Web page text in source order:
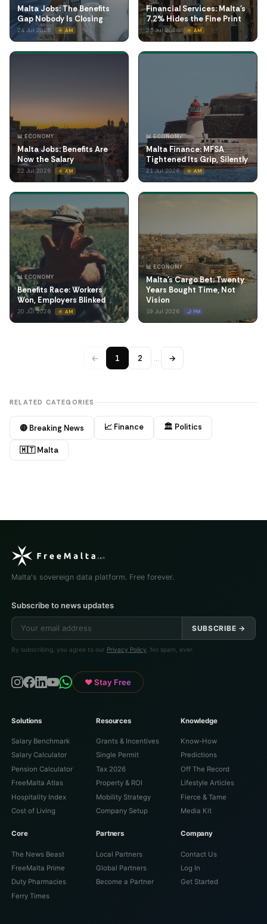
Malta Jobs: The Benefits
Gap Nobody Is Closing
24 Jul 2026 ☀️ AM
Financial Services: Malta's
7.2% Hides the Fine Print
23 Jul 2026 ☀️ AM
📊 ECONOMY
Malta Jobs: Benefits Are
Now the Salary
22 Jul 2026 ☀️ AM
📊 ECONOMY
Malta Finance: MFSA
Tightened Its Grip, Silently
21 Jul 2026 ☀️ AM
📊 ECONOMY
Benefits Race: Workers
Won, Employers Blinked
20 Jul 2026 ☀️ AM
📊 ECONOMY
Malta's Cargo Bet: Twenty
Years Bought Time, Not
Vision
19 Jul 2026 🌙 PM
← 1 2 … →
RELATED CATEGORIES
🔴 Breaking News 📈 Finance 🏛️ Politics
🇲🇹 Malta
Malta's sovereign data platform. Free forever.
Subscribe to news updates
SUBSCRIBE →
By subscribing, you agree to our Privacy Policy . No spam, ever.
♥ Stay Free
Solutions
Salary Benchmark
Salary Calculator
Pension Calculator
FreeMalta Atlas
Hospitality Index
Cost of Living
Resources
Grants & Incentives
Single Permit
Tax 2026
Property & ROI
Mobility Strategy
Company Setup
Knowledge
Know-How
Predictions
Off The Record
Lifestyle Articles
Fierce & Tame
Media Kit
Core
The News Beast
FreeMalta Prime
Duty Pharmacies
Ferry Times
Partners
Local Partners
Global Partners
Become a Partner
Company
Contact Us
Log In
Get Started